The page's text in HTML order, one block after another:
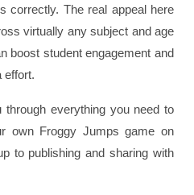
correctly. The real appeal here
virtually any subject and age
boost student engagement and
effort.
everything you need to
own Froggy Jumps game on
to publishing and sharing with